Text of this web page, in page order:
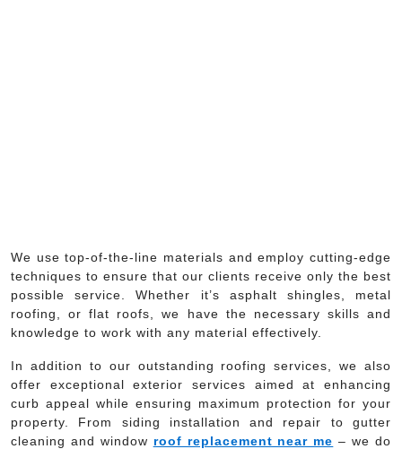
We use top-of-the-line materials and employ cutting-edge
techniques to ensure that our clients receive only the best
possible service. Whether it’s asphalt shingles, metal
roofing, or flat roofs, we have the necessary skills and
knowledge to work with any material effectively.
In addition to our outstanding roofing services, we also
offer exceptional exterior services aimed at enhancing
curb appeal while ensuring maximum protection for your
property. From siding installation and repair to gutter
cleaning and window roof replacement near me – we do